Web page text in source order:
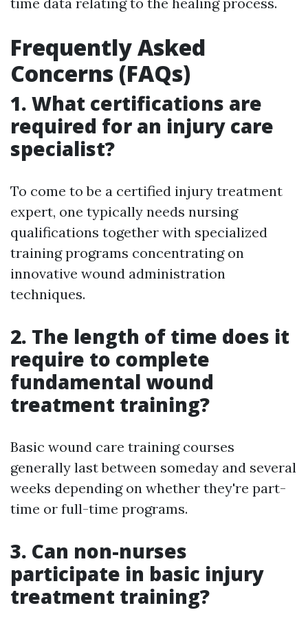
Frequently Asked
Concerns (FAQs)
1. What certifications are
required for an injury care
specialist?
To come to be a certified injury treatment
expert, one typically needs nursing
qualifications together with specialized
training programs concentrating on
innovative wound administration
techniques.
2. The length of time does it
require to complete
fundamental wound
treatment training?
Basic wound care training courses
generally last between someday and several
weeks depending on whether they're part-
time or full-time programs.
3. Can non-nurses
participate in basic injury
treatment training?